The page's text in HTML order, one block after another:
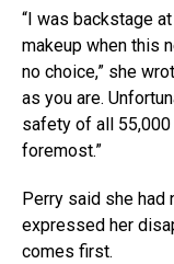
“I was backstage
makeup when this
no choice,” she
as you are.
safety of all
foremost.”
Perry said she had
expressed her
comes first.